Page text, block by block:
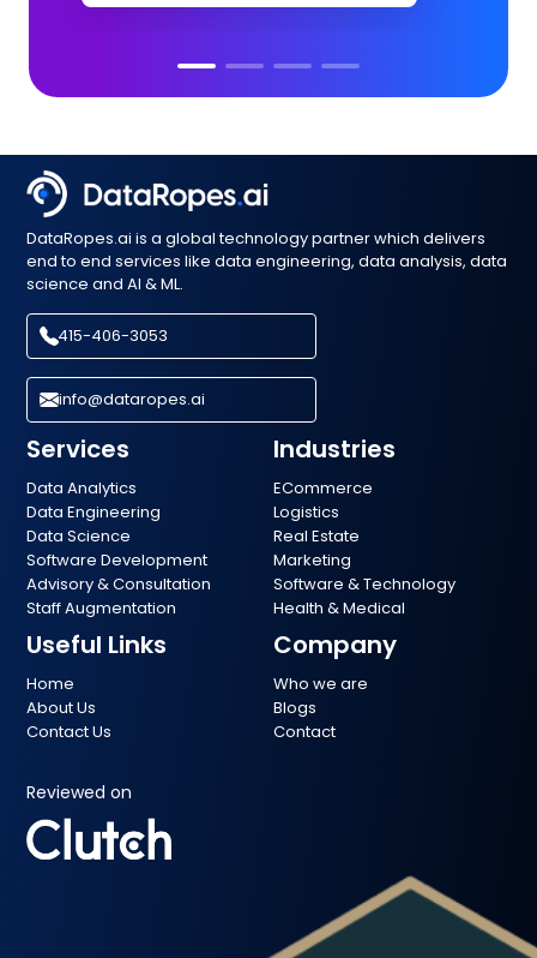
DataRopes.ai is a global technology partner which delivers
end to end services like data engineering, data analysis, data
science and AI & ML.
415-406-3053
info@dataropes.ai
Services
Data Analytics
Data Engineering
Data Science
Software Development
Advisory & Consultation
Staff Augmentation
Industries
ECommerce
Logistics
Real Estate
Marketing
Software & Technology
Health & Medical
Useful Links
Home
About Us
Contact Us
Company
Who we are
Blogs
Contact
Reviewed on